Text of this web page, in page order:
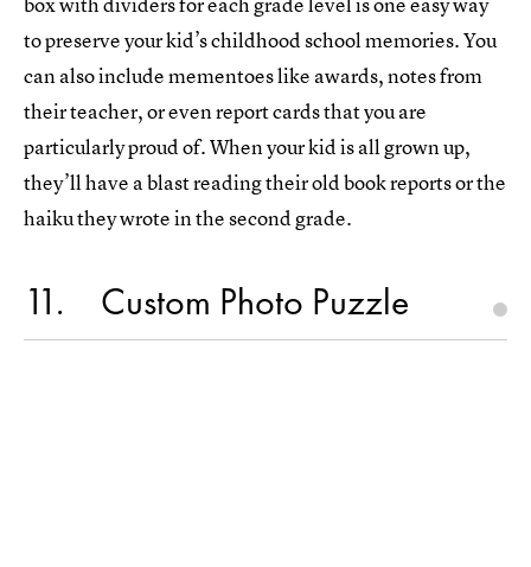
to preserve your kid’s childhood school memories. You
can also include mementoes like awards, notes from
their teacher, or even report cards that you are
particularly proud of. When your kid is all grown up,
they’ll have a blast reading their old book reports or the
haiku they wrote in the second grade.
11 Custom Photo Puzzle